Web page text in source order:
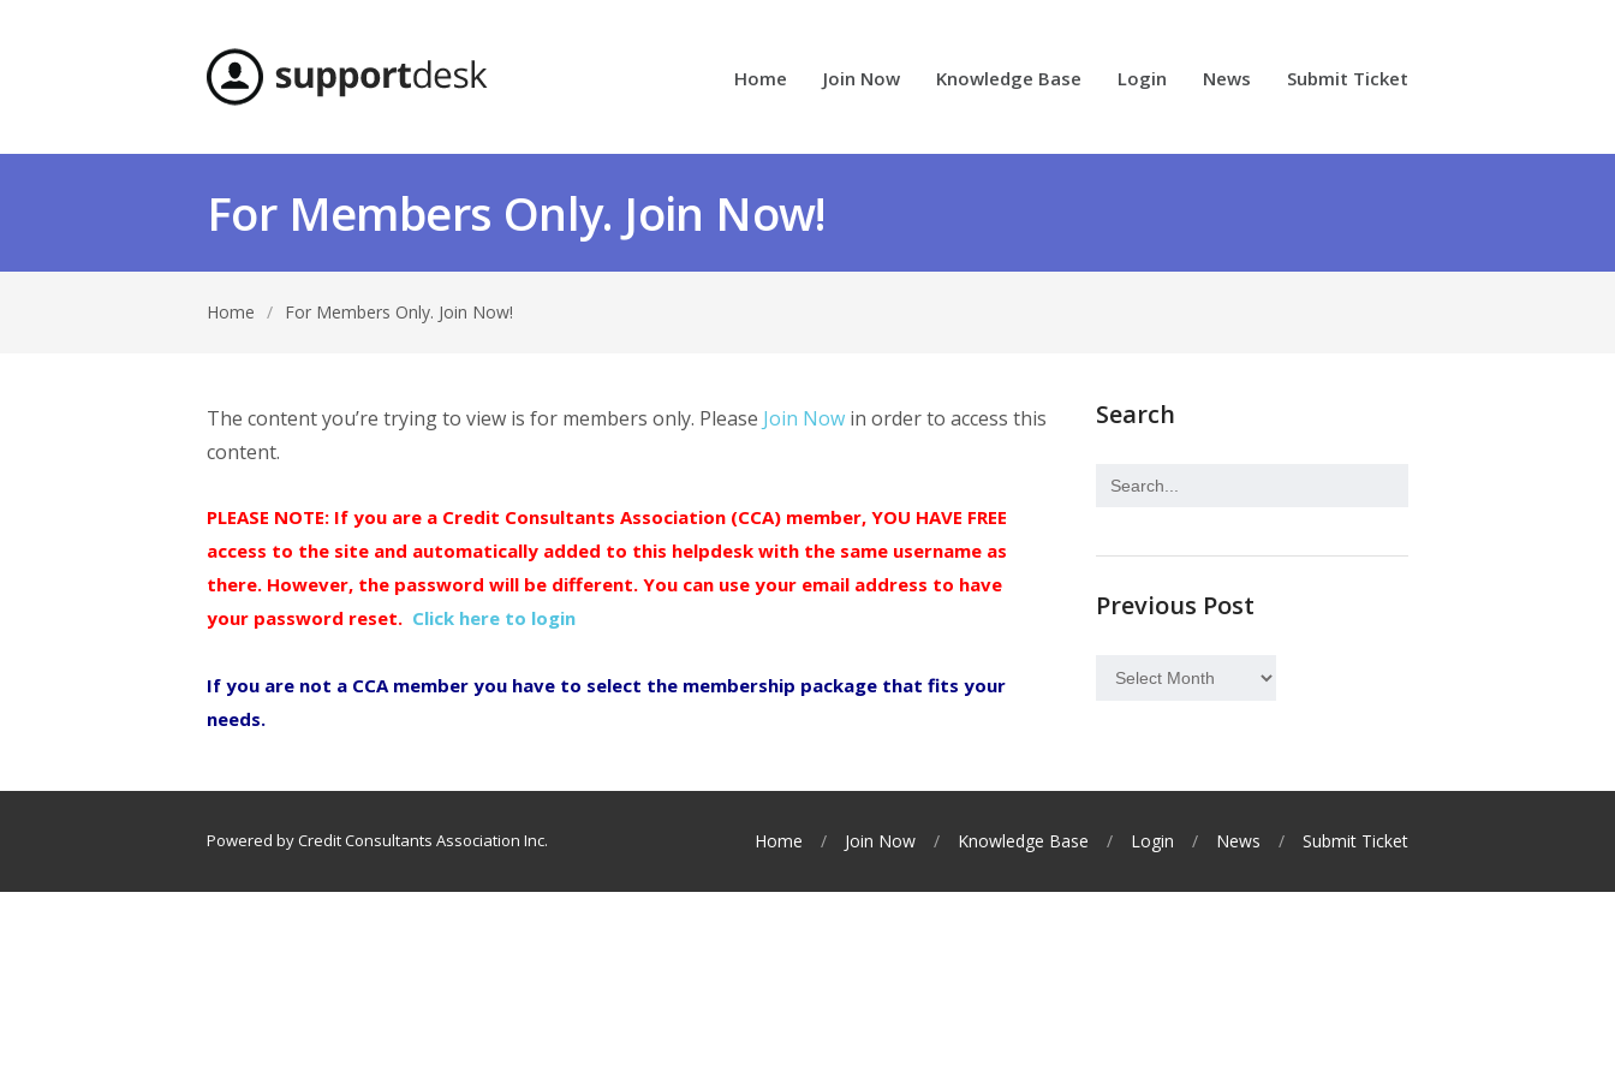
Home Join Now Knowledge Base Login News Submit Ticket
For Members Only. Join Now!
Home / For Members Only. Join Now!
The content you’re trying to view is for members only. Please Join Now in order to access this
content.
PLEASE NOTE: If you are a Credit Consultants Association (CCA) member, YOU HAVE FREE
access to the site and automatically added to this helpdesk with the same username as
there. However, the password will be different. You can use your email address to have
your password reset. Click here to login
If you are not a CCA member you have to select the membership package that fits your
needs.
Search
Previous Post
Previous
Powered by Credit Consultants Association Inc. Home Join Now Knowledge Base Login News Submit Ticket